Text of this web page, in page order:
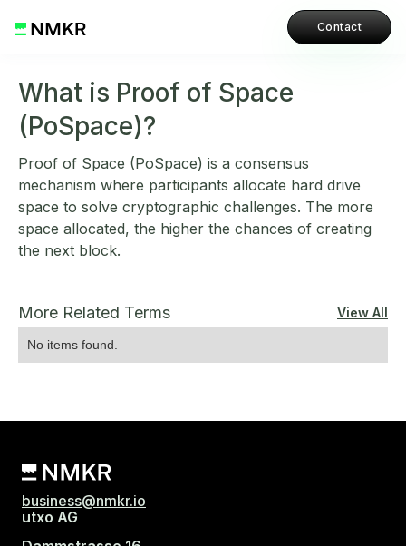
Contact
What is Proof of Space
(PoSpace)?
Proof of Space (PoSpace) is a consensus
mechanism where participants allocate hard drive
space to solve cryptographic challenges. The more
space allocated, the higher the chances of creating
the next block.
More Related Terms View All
No items found.
business@nmkr.io
utxo AG